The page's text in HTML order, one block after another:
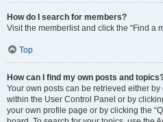
How do I search for members?
Visit the memberlist and click the “Find a
Top
How can I find my own posts and
Your own posts can be retrieved either
within the User Control Panel or by
your own profile page or by clicking the